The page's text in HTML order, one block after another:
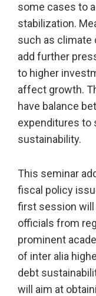
some cases to
stabilization.
such as climate
add further
to higher
affect growth.
have balance
expenditures to
sustainability.
This seminar
fiscal policy
first session
officials from
prominent
of inter alia
debt
will aim at